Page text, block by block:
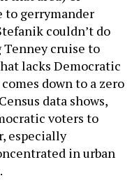
to gerrymander
couldn’t do
cruise to
lacks Democratic
down to a zero
data shows,
voters to
especially
in urban